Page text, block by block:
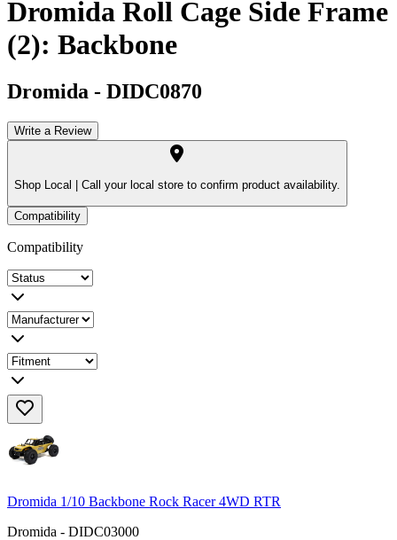
Dromida Roll Cage Side Frame
(2): Backbone
Dromida - DIDC0870
Write a Review
Shop Local | Call your local store to confirm product availability.
Compatibility
Compatibility
Dromida 1/10 Backbone Rock Racer 4WD RTR
Dromida - DIDC03000